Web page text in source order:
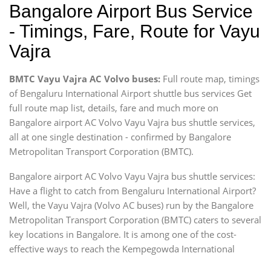
Bangalore Airport Bus Service
- Timings, Fare, Route for Vayu
Vajra
BMTC Vayu Vajra AC Volvo buses: Full route map, timings
of Bengaluru International Airport shuttle bus services Get
full route map list, details, fare and much more on
Bangalore airport AC Volvo Vayu Vajra bus shuttle services,
all at one single destination - confirmed by Bangalore
Metropolitan Transport Corporation (BMTC).
Bangalore airport AC Volvo Vayu Vajra bus shuttle services:
Have a flight to catch from Bengaluru International Airport?
Well, the Vayu Vajra (Volvo AC buses) run by the Bangalore
Metropolitan Transport Corporation (BMTC) caters to several
key locations in Bangalore. It is among one of the cost-
effective ways to reach the Kempegowda International